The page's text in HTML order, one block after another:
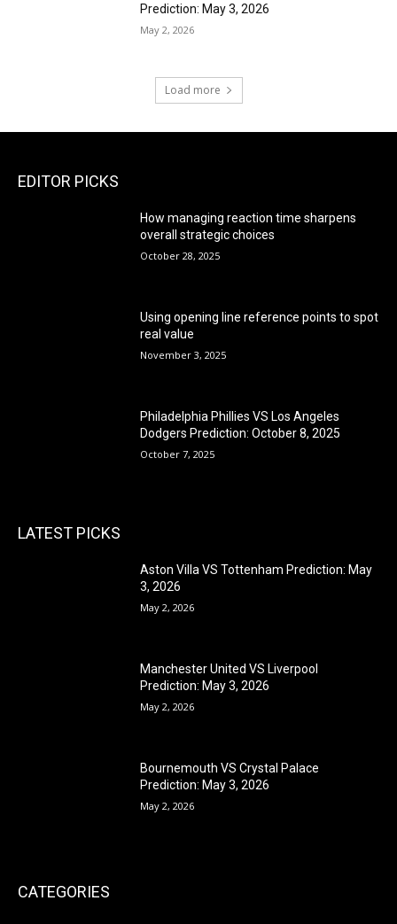
Prediction: May 3, 2026
May 2, 2026
Load more
EDITOR PICKS
How managing reaction time sharpens
overall strategic choices
October 28, 2025
Using opening line reference points to spot
real value
November 3, 2025
Philadelphia Phillies VS Los Angeles
Dodgers Prediction: October 8, 2025
October 7, 2025
LATEST PICKS
Aston Villa VS Tottenham Prediction: May
3, 2026
May 2, 2026
Manchester United VS Liverpool
Prediction: May 3, 2026
May 2, 2026
Bournemouth VS Crystal Palace
Prediction: May 3, 2026
May 2, 2026
CATEGORIES